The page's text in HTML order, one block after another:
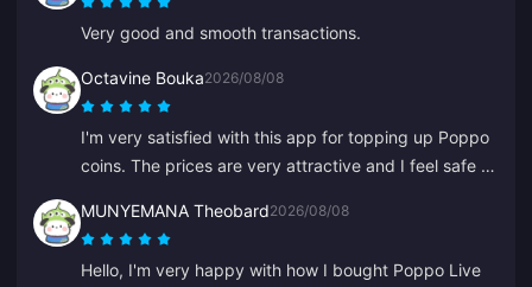
Very good and smooth transactions.
Octavine Bouka2026/08/08
I'm very satisfied with this app for topping up Poppo
coins. The prices are very attractive and I feel safe at
everyone, thank you.
MUNYEMANA Theobard2026/08/08
Hello, I'm very happy with how I bought Poppo Live